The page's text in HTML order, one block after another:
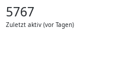
5767
Zuletzt aktiv (vor Tagen)